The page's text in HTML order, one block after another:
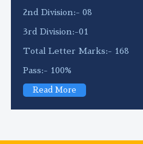
2nd Division:- 08
3rd Division:-01
Total Letter Marks:- 168
Pass:- 100%
Read More